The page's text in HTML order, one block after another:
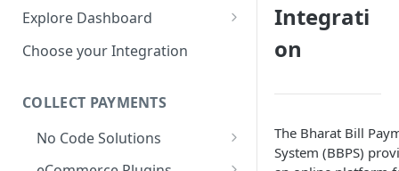
Register for a Merchant
Account
Activate Account
Documents Checklist for
Explore Dashboard
Log in to Dashboard
Salt
Access Production Key and Salt
Business Summary
Choose your Integration
COLLECT PAYMENTS
No Code Solutions
Payment Links
Integrati
on
The Bharat Bill
System (BBPS)